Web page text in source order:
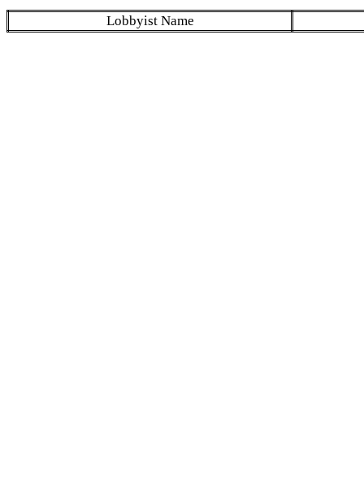
Lobbyist Name